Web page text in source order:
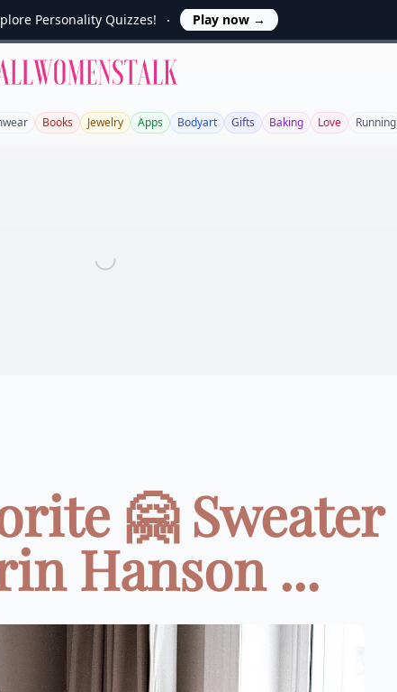
Personality Quizzes! Play now →
Allwomenstalk
Books Jewelry Apps Bodyart Gifts Baking Love Running
🤗 Sweater
Hanson ...